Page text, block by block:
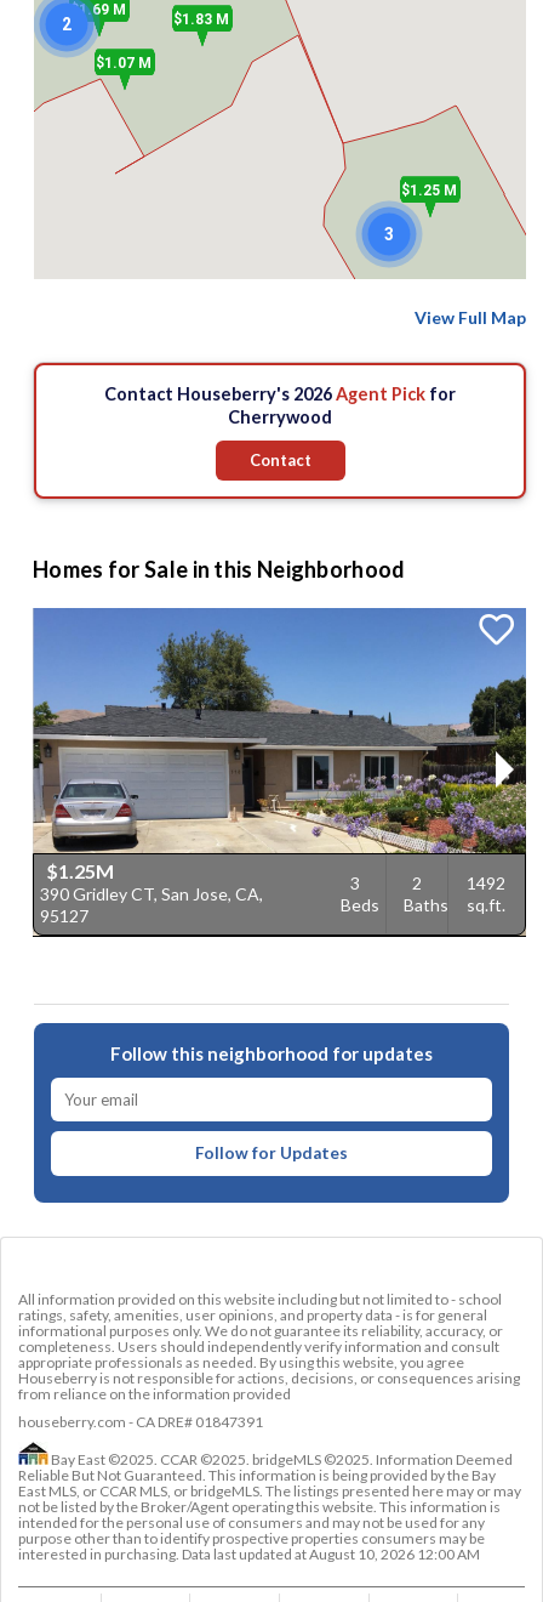
$849.9 k
3
$821 k
$1.25 M
$1.83 M
$1.07 M
$1.69 M
2
View Full Map
Contact Houseberry's 2026Agent Pick for
Cherrywood
Contact
Homes for Sale in this Neighborhood
$1.25M
390 Gridley CT, San Jose, CA,
95127
3
Beds
2
Baths
1492
sq.ft.
Follow this neighborhood for updates
Follow for Updates
All information provided on this website including but not limited to - school
ratings, safety, amenities, user opinions, and property data - is for general
informational purposes only. We do not guarantee its reliability, accuracy, or
completeness. Users should independently verify information and consult
appropriate professionals as needed. By using this website, you agree
Houseberry is not responsible for actions, decisions, or consequences arising
from reliance on the information provided
houseberry.com - CA DRE# 01847391
Bay East ©2025. CCAR ©2025. bridgeMLS ©2025. Information Deemed
Reliable But Not Guaranteed. This information is being provided by the Bay
East MLS, or CCAR MLS, or bridgeMLS. The listings presented here may or may
not be listed by the Broker/Agent operating this website. This information is
intended for the personal use of consumers and may not be used for any
purpose other than to identify prospective properties consumers may be
interested in purchasing. Data last updated atAugust 10, 2026 12:00 AM